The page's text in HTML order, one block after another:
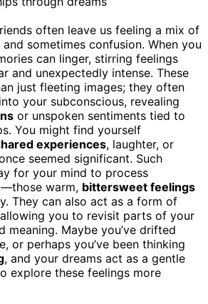
often leave us feeling a mix of
sometimes confusion. When you
can linger, stirring feelings
and unexpectedly intense. These
just fleeting images; they often
your subconscious, revealing
or unspoken sentiments tied to
You might find yourself
experiences, laughter, or
seemed significant. Such
for your mind to process
warm, bittersweet feelings
They can also act as a form of
you to revisit parts of your
meaning. Maybe you’ve drifted
or perhaps you’ve been thinking
, and your dreams act as a gentle
explore these feelings more